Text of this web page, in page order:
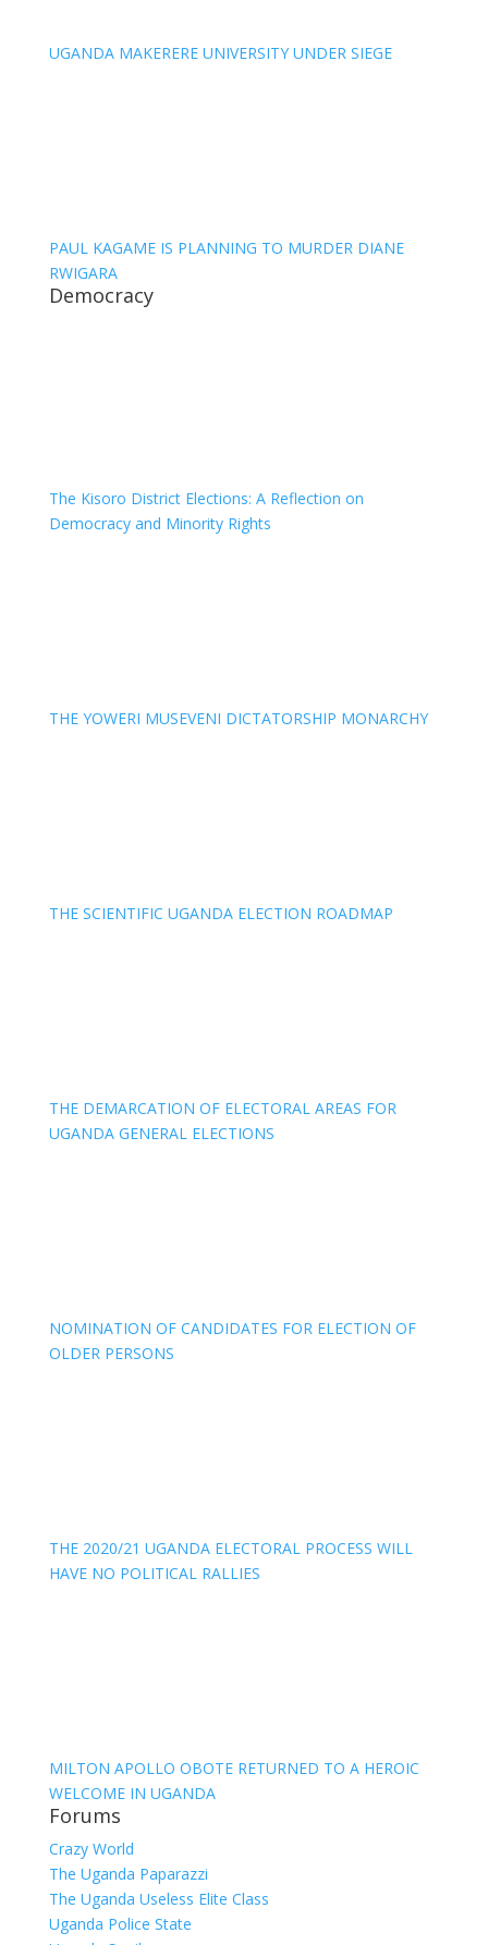
UGANDA MAKERERE UNIVERSITY UNDER SIEGE
PAUL KAGAME IS PLANNING TO MURDER DIANE
RWIGARA
Democracy
The Kisoro District Elections: A Reflection on
Democracy and Minority Rights
THE YOWERI MUSEVENI DICTATORSHIP MONARCHY
THE SCIENTIFIC UGANDA ELECTION ROADMAP
THE DEMARCATION OF ELECTORAL AREAS FOR
UGANDA GENERAL ELECTIONS
NOMINATION OF CANDIDATES FOR ELECTION OF
OLDER PERSONS
THE 2020/21 UGANDA ELECTORAL PROCESS WILL
HAVE NO POLITICAL RALLIES
MILTON APOLLO OBOTE RETURNED TO A HEROIC
WELCOME IN UGANDA
Forums
Crazy World
The Uganda Paparazzi
The Uganda Useless Elite Class
Uganda Police State